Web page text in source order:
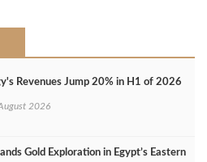
Revenues Jump 20% in H1 of 2026
2026
Gold Exploration in Egypt’s Eastern